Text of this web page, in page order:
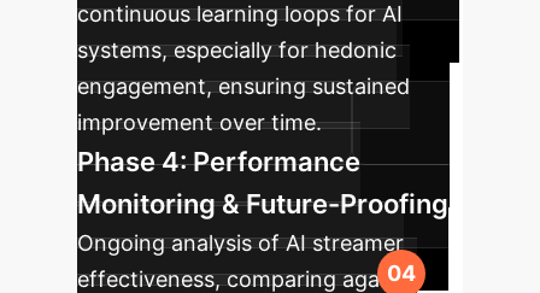
continuous learning loops for AI
systems, especially for hedonic
engagement, ensuring sustained
improvement over time.
Phase 4: Performance
Monitoring & Future-Proofing
Ongoing analysis of AI streamer
effectiveness, comparing against